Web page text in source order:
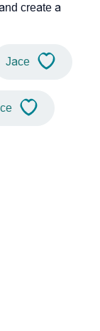
create a
Jace